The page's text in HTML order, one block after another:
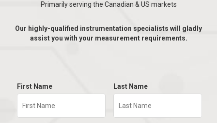
Primarily serving the Canadian & US markets
Our highly-qualified instrumentation specialists will gladly
assist you with your measurement requirements.
First Name Last Name